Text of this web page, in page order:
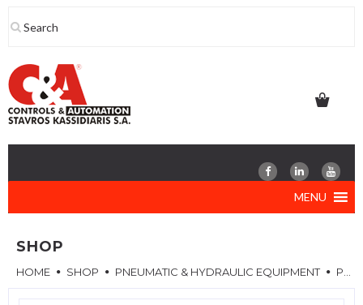
to
MENU
SHOP
HOME SHOP PNEUMATIC & HYDRAULIC EQUIPMENT PNEUMATIC VALVES